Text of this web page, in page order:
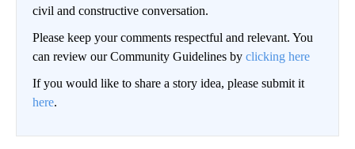
civil and constructive conversation.
Please keep your comments respectful and relevant. You
can review our Community Guidelines by clicking here
If you would like to share a story idea, please submit it
here.